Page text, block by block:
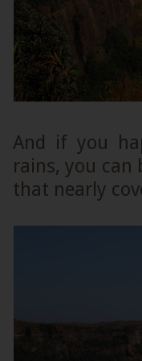
And if you
rains, you can
that nearly